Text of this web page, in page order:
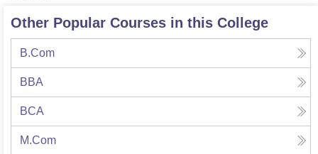
Other Popular Courses in this College
B.Com
BBA
BCA
M.Com